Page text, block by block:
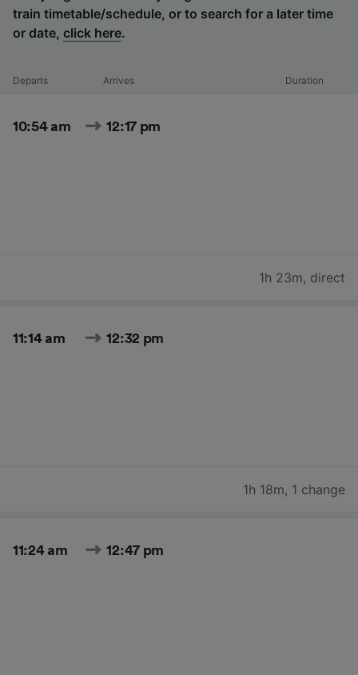
train timetable/schedule, or to search for a later time
or date, click here.
Departs Arrives Duration
10:54 am 12:17 pm
1h 23m, direct
11:14 am 12:32 pm
1h 18m, 1 change
11:24 am 12:47 pm